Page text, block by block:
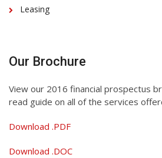
Leasing
Our Brochure
View our 2016 financial prospectus
read guide on all of the services
Download .PDF
Download .DOC